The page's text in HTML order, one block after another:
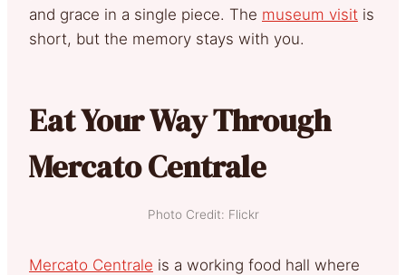
and grace in a single piece. The museum visit is
short, but the memory stays with you.
Eat Your Way Through
Mercato Centrale
Photo Credit: Flickr
Mercato Centrale is a working food hall where